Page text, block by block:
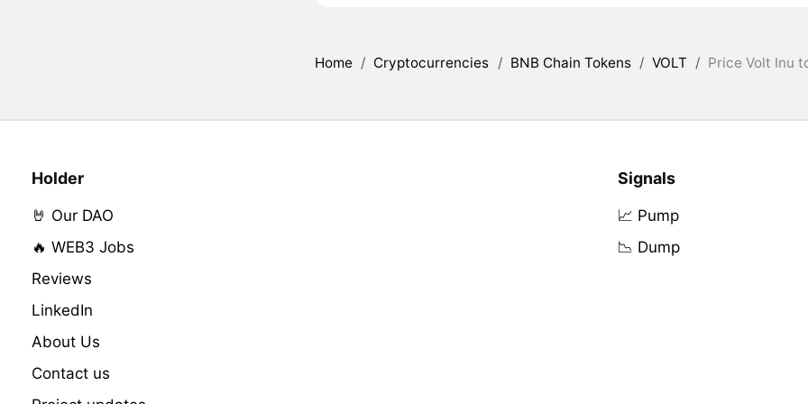
Home / Cryptocurrencies / BNB Chain Tokens / VOLT / Price Volt Inu
Holder
🤘 Our DAO
🔥 WEB3 Jobs
Reviews
LinkedIn
About Us
Contact us
Signals
📈 Pump
📉 Dump